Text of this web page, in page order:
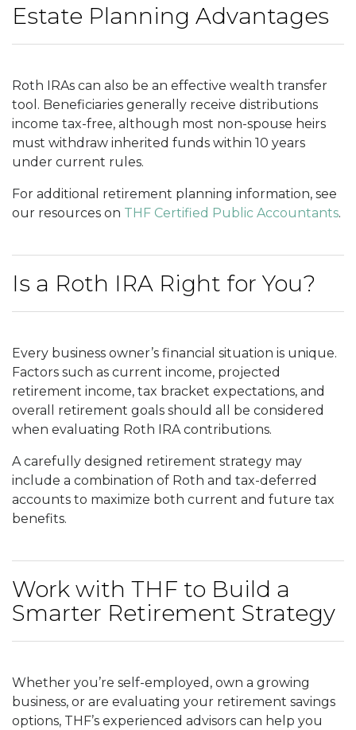
Estate Planning Advantages
Roth IRAs can also be an effective wealth transfer
tool. Beneficiaries generally receive distributions
income tax-free, although most non-spouse heirs
must withdraw inherited funds within 10 years
under current rules.
For additional retirement planning information, see
our resources on THF Certified Public Accountants.
Is a Roth IRA Right for You?
Every business owner’s financial situation is unique.
Factors such as current income, projected
retirement income, tax bracket expectations, and
overall retirement goals should all be considered
when evaluating Roth IRA contributions.
A carefully designed retirement strategy may
include a combination of Roth and tax-deferred
accounts to maximize both current and future tax
benefits.
Work with THF to Build a
Smarter Retirement Strategy
Whether you’re self-employed, own a growing
business, or are evaluating your retirement savings
options, THF’s experienced advisors can help you